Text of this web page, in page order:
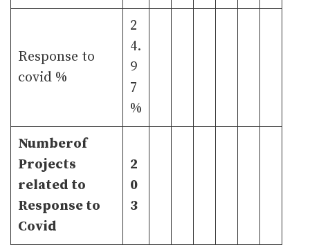
Response to
covid %
2
4.
9
7
%
Numberof
Projects
related to
Response to
Covid
2
0
3